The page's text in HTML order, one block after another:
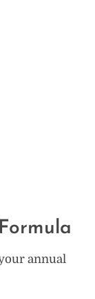
annual